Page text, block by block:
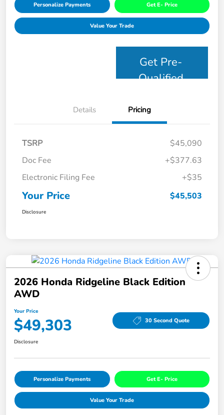
Personalize Payments Get E- Price
Value Your Trade
Get Pre-
Qualified
Details Pricing
TSRP
$45,090
Doc Fee
+$377.63
Electronic Filing Fee
+$35
Your Price $45,503
Disclosure
2026 Honda Ridgeline Black Edition
AWD
Your Price
$49,303 30 Second Quote
Disclosure
Personalize Payments Get E- Price
Value Your Trade